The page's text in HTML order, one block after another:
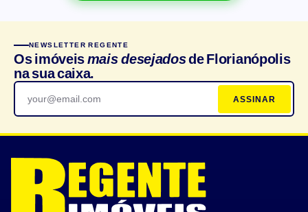
NEWSLETTER REGENTE
Os imóveismais desejadosde Florianópolis
na sua caixa.
ASSINAR